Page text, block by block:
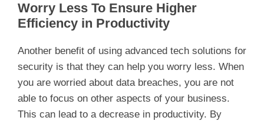
Worry Less To Ensure Higher
Efficiency in Productivity
Another benefit of using advanced tech solutions for
security is that they can help you worry less. When
you are worried about data breaches, you are not
able to focus on other aspects of your business.
This can lead to a decrease in productivity. By